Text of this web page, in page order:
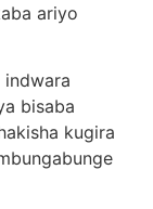
ariyo
bisaba
kugira